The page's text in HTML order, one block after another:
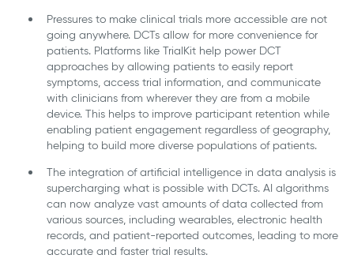
Pressures to make clinical trials more accessible are not
going anywhere. DCTs allow for more convenience for
patients. Platforms like TrialKit help power DCT
approaches by allowing patients to easily report
symptoms, access trial information, and communicate
with clinicians from wherever they are from a mobile
device. This helps to improve participant retention while
enabling patient engagement regardless of geography,
helping to build more diverse populations of patients.
The integration of artificial intelligence in data analysis is
supercharging what is possible with DCTs. AI algorithms
can now analyze vast amounts of data collected from
various sources, including wearables, electronic health
records, and patient-reported outcomes, leading to more
accurate and faster trial results.